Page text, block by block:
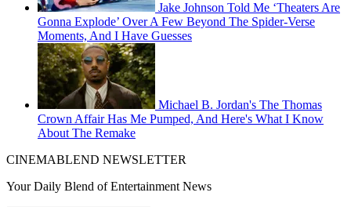
Jake Johnson Told Me ‘Theaters Are
Gonna Explode’ Over A Few Beyond The Spider-Verse
Moments, And I Have Guesses
Michael B. Jordan's The Thomas
Crown Affair Has Me Pumped, And Here's What I Know
About The Remake
CINEMABLEND NEWSLETTER
Your Daily Blend of Entertainment News